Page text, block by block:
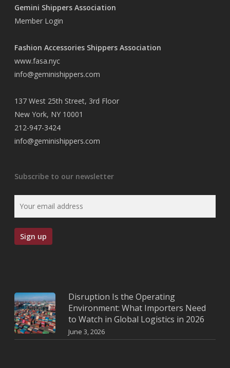
Gemini Shippers Association
Member Login
Fashion Accessories Shippers Association
www.fasa.nyc
info@geminishippers.com
137 West 25th Street, 3rd Floor
New York, NY 10001
212-947-3424
info@geminishippers.com
Subscribe to our newsletter
Disruption Is the Operating
Environment: What Importers Need
to Watch in Global Logistics in 2026
June 3, 2026